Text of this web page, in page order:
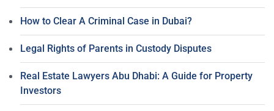
How to Clear A Criminal Case in Dubai?
Legal Rights of Parents in Custody Disputes
Real Estate Lawyers Abu Dhabi: A Guide for Property
Investors